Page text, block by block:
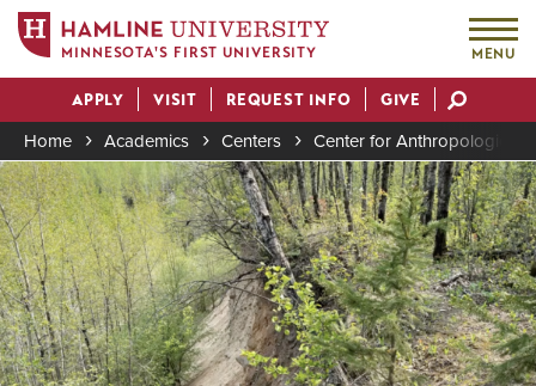
main
content
MINNESOTA'S FIRST UNIVERSITY MENU
Actions
APPLY VISIT REQUEST INFO GIVE
Breadcrumb
Home Academics Centers
Center for Anthropological
Image